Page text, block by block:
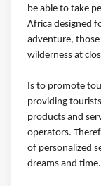
be able to take
Africa designed
adventure,
wilderness at
Is to promote
providing
products and
operators.
of personalized
dreams and